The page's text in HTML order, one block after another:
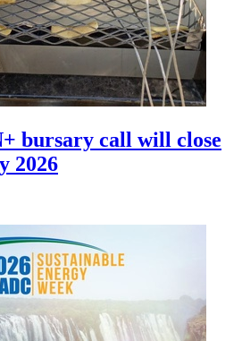
bursary call will close
2026